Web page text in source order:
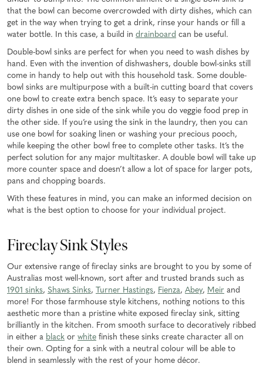
that the bowl can become overcrowded with dirty dishes, which can
get in the way when trying to get a drink, rinse your hands or fill a
water bottle. In this case, a build in drainboard can be useful.
Double-bowl sinks are perfect for when you need to wash dishes by
hand. Even with the invention of dishwashers, double bowl-sinks still
come in handy to help out with this household task. Some double-
bowl sinks are multipurpose with a built-in cutting board that covers
one bowl to create extra bench space. It’s easy to separate your
dirty dishes in one side of the sink while you do veggie food prep in
the other side. If you’re using the sink in the laundry, then you can
use one bowl for soaking linen or washing your precious pooch,
while keeping the other bowl free to complete other tasks. It’s the
perfect solution for any major multitasker. A double bowl will take up
more counter space and doesn’t allow a lot of space for larger pots,
pans and chopping boards.
With these features in mind, you can make an informed decision on
what is the best option to choose for your individual project.
Fireclay Sink Styles
Our extensive range of fireclay sinks are brought to you by some of
Australias most well-known, sort after and trusted brands such as
1901 sinks, Shaws Sinks, Turner Hastings, Fienza, Abey, Meir and
more! For those farmhouse style kitchens, nothing notions to this
aesthetic more than a pristine white exposed fireclay sink, sitting
brilliantly in the kitchen. From smooth surface to decoratively ribbed
in either a black or white finish these sinks create character all on
their own. Opting for a sink with a neutral colour will be able to
blend in seamlessly with the rest of your home décor.